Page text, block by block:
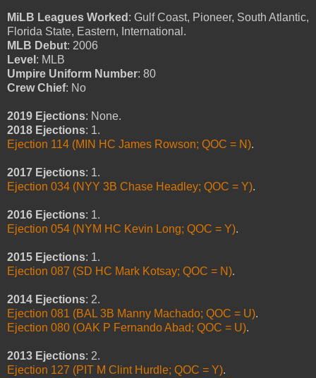
MiLB Leagues Worked : Gulf Coast, Pioneer, South Atlantic,
Florida State, Eastern, International.
MLB Debut: 2006
Level : MLB
Umpire Uniform Number: 80
Crew Chief: No
2019 Ejections: None.
2018 Ejections: 1.
Ejection 114 (MIN HC James Rowson; QOC = N).
2017 Ejections: 1.
Ejection 034 (NYY 3B Chase Headley; QOC = Y).
2016 Ejections: 1.
Ejection 054 (NYM HC Kevin Long; QOC = Y).
2015 Ejections: 1.
Ejection 087 (SD HC Mark Kotsay; QOC = N).
2014 Ejections: 2.
Ejection 081 (BAL 3B Manny Machado; QOC = U).
Ejection 080 (OAK P Fernando Abad; QOC = U).
2013 Ejections: 2.
Ejection 127 (PIT M Clint Hurdle; QOC = Y).